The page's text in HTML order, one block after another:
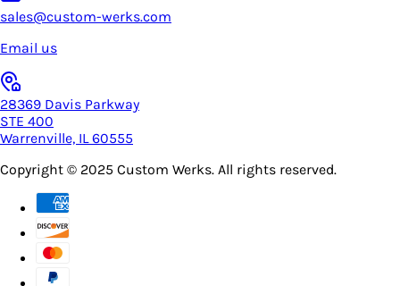
sales@custom-werks.com
Email us
28369 Davis Parkway
STE 400
Warrenville, IL 60555
Copyright © 2025 Custom Werks. All rights reserved.